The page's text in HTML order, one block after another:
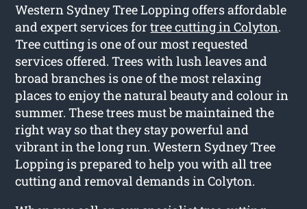
Western Sydney Tree Lopping offers affordable
and expert services fortree cutting in Colyton.
Tree cutting is one of our most requested
services offered. Trees with lush leaves and
broad branches is one of the most relaxing
places to enjoy the natural beauty and colour in
summer. These trees must be maintained the
right way so that they stay powerful and
vibrant in the long run. Western Sydney Tree
Lopping is prepared to help you with all tree
cutting and removal demands in Colyton.